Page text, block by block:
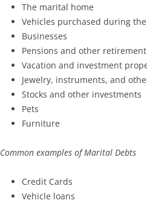
The marital home
Vehicles purchased during
Businesses
Pensions and other
Vacation and investment
Jewelry, instruments, and
Stocks and other investments
Pets
Furniture
Common examples of Marital Debts
Credit Cards
Vehicle loans